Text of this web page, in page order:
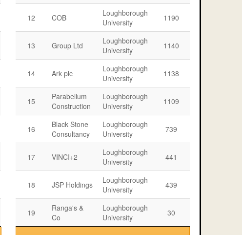
12 COB
Loughborough
University
1190
13 Group Ltd
Loughborough
University
1140
14 Ark plc
Loughborough
University
1138
15
Parabellum
Construction
Loughborough
University
1109
16
Black Stone
Consultancy
Loughborough
University
739
17 VINCI+2
Loughborough
University
441
18 JSP Holdings
Loughborough
University
439
19
Ranga's &
Co
Loughborough
University
30